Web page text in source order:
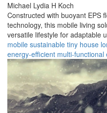
Michael Lydia H Koch
Constructed with buoyant EPS
technology, this mobile living
versatile lifestyle for adaptable
mobile sustainable tiny house
energy-efficient multi-functional